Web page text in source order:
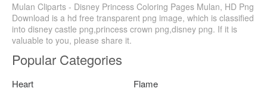
Mulan Cliparts - Disney Princess Coloring Pages Mulan, HD Png
Download is a hd free transparent png image, which is classified
into disney castle png,princess crown png,disney png. If it is
valuable to you, please share it.
Popular Categories
Heart
Flame